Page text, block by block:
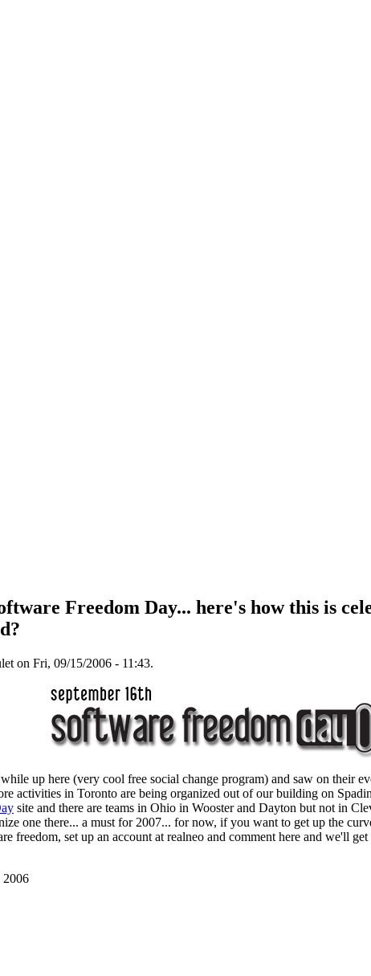
Freedom Day... here's how this is
on Fri, 09/15/2006 - 11:43.
while up here (very cool free social change program) and saw on their
activities in Toronto are being organized out of our building on
site and there are teams in Ohio in Wooster and Dayton but not in
one there... a must for 2007... for now, if you want to get up the
freedom, set up an account at realneo and comment here and we'll
2006